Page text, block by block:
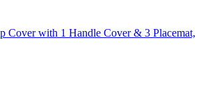
Cover with 1 Handle Cover & 3 Placemat,